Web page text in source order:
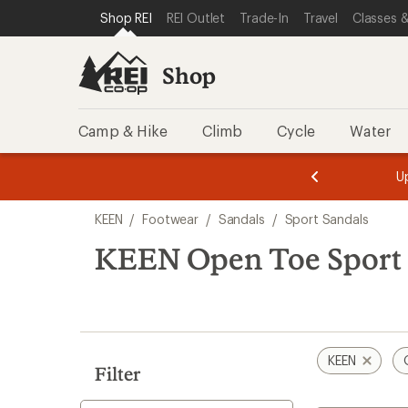
REI ACCESSIBILITY STATEMENT
SKIP TO MAIN CONTENT
SKIP TO SHOP REI CATEGORIES
Shop REI REI Outlet Trade-In Travel Classes
Shop
Camp & Hike Climb Cycle Water
of
3.
of
3.
search
results
KEEN / Footwear / Sandals / Sport Sandals
KEEN Open Toe Sport
Filter
KEEN